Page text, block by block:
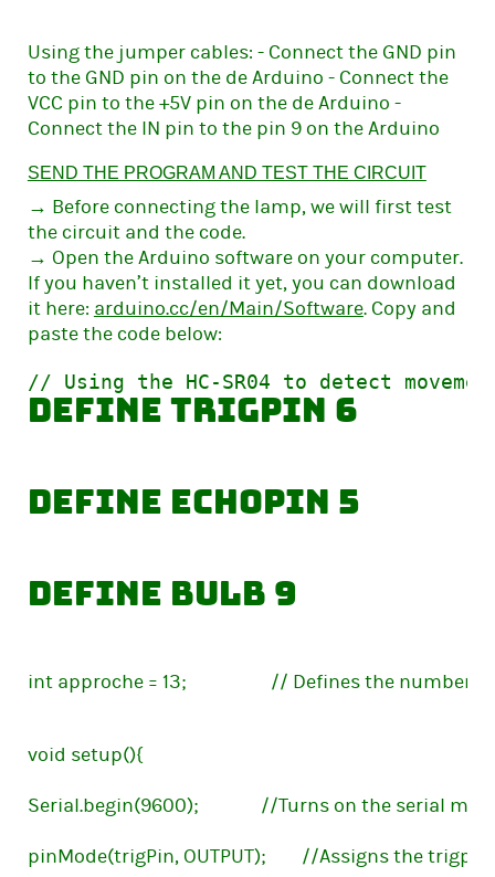
Using the jumper cables: - Connect the GND pin
to the GND pin on the de Arduino - Connect the
VCC pin to the +5V pin on the de Arduino -
Connect the IN pin to the pin 9 on the Arduino
SEND THE PROGRAM AND TEST THE CIRCUIT
→ Before connecting the lamp, we will first test
the circuit and the code.
→ Open the Arduino software on your computer.
If you haven’t installed it yet, you can download
it here: arduino.cc/en/Main/Software. Copy and
paste the code below:
define trigPin 6
define echoPin 5
define bulb 9
int approche = 13;                   // Defines the
void setup(){
Serial.begin(9600);              //Turns on the serial
pinMode(trigPin, OUTPUT);        //Assigns the